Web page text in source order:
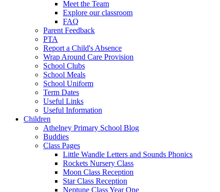
Meet the Team
Explore our classroom
FAQ
Parent Feedback
PTA
Report a Child's Absence
Wrap Around Care Provision
School Clubs
School Meals
School Uniform
Term Dates
Useful Links
Useful Information
Children
Athelney Primary School Blog
Buddies
Class Pages
Little Wandle Letters and Sounds Phonics
Rockets Nursery Class
Moon Class Reception
Star Class Reception
Neptune Class Year One